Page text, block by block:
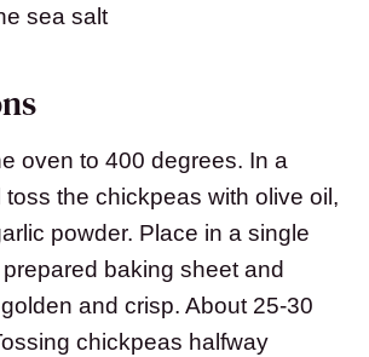
sea salt
oven to 400 degrees. In a
toss the chickpeas with olive oil,
powder. Place in a single
prepared baking sheet and
and crisp. About 25-30
chickpeas halfway